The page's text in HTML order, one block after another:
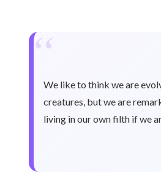
“
We like to think we are
creatures, but we are
living in our own filth if we